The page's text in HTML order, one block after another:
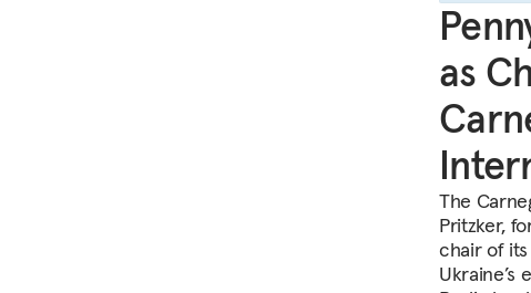
as
The
Pritzker,
chair of its
Ukraine’s